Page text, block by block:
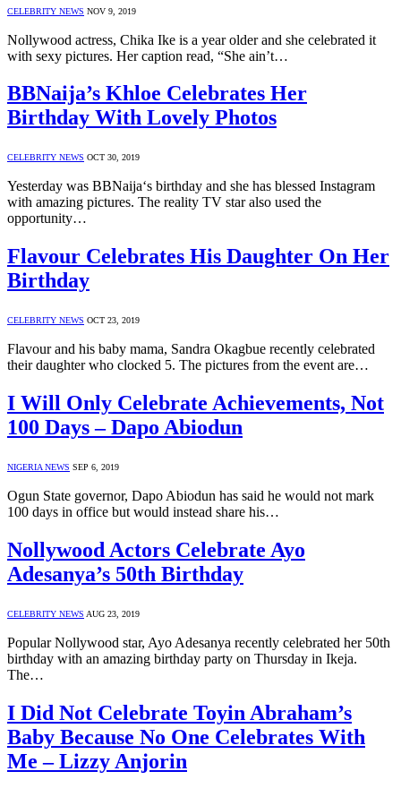
CELEBRITY NEWS NOV 9, 2019
Nollywood actress, Chika Ike is a year older and she celebrated it
with sexy pictures. Her caption read, “She ain’t…
BBNaija’s Khloe Celebrates Her
Birthday With Lovely Photos
CELEBRITY NEWS OCT 30, 2019
Yesterday was BBNaija‘s birthday and she has blessed Instagram
with amazing pictures. The reality TV star also used the
opportunity…
Flavour Celebrates His Daughter On Her
Birthday
CELEBRITY NEWS OCT 23, 2019
Flavour and his baby mama, Sandra Okagbue recently celebrated
their daughter who clocked 5. The pictures from the event are…
I Will Only Celebrate Achievements, Not
100 Days – Dapo Abiodun
NIGERIA NEWS SEP 6, 2019
Ogun State governor, Dapo Abiodun has said he would not mark
100 days in office but would instead share his…
Nollywood Actors Celebrate Ayo
Adesanya’s 50th Birthday
CELEBRITY NEWS AUG 23, 2019
Popular Nollywood star, Ayo Adesanya recently celebrated her 50th
birthday with an amazing birthday party on Thursday in Ikeja.
The…
I Did Not Celebrate Toyin Abraham’s
Baby Because No One Celebrates With
Me – Lizzy Anjorin